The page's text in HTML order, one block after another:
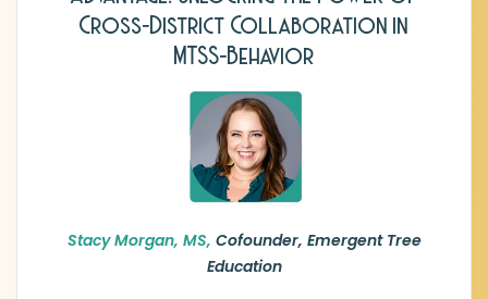
Cross-District Collaboration in
MTSS-Behavior
Stacy Morgan, MS, Cofounder, Emergent Tree
Education
Stacy Morgan is the co-founder of
Emergent Tree Education, an organization
partnering with school districts across
Texas and beyond to strengthen MTSS-
Behavior through practical, scalable
support. She began her career as a high
school special education teacher and went
on to serve as a Behavior Support Teacher,
District Behavior Specialist, and Special
Education Coordinator—building deep
expertise at every level of implementation.